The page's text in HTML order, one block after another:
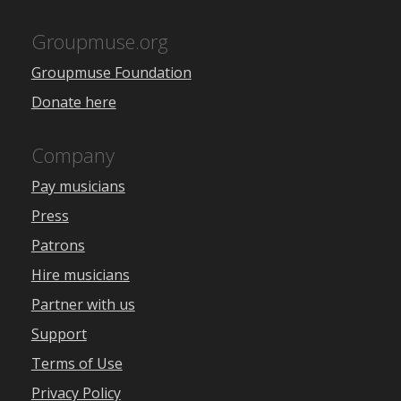
Groupmuse.org
Groupmuse Foundation
Donate here
Company
Pay musicians
Press
Patrons
Hire musicians
Partner with us
Support
Terms of Use
Privacy Policy